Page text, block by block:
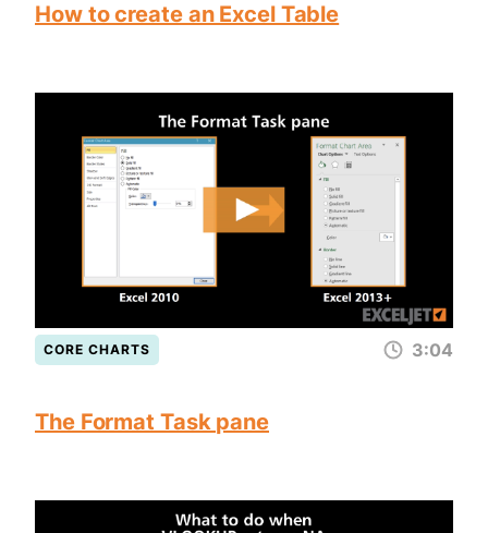
How to create an Excel Table
CORE CHARTS 3:04
The Format Task pane